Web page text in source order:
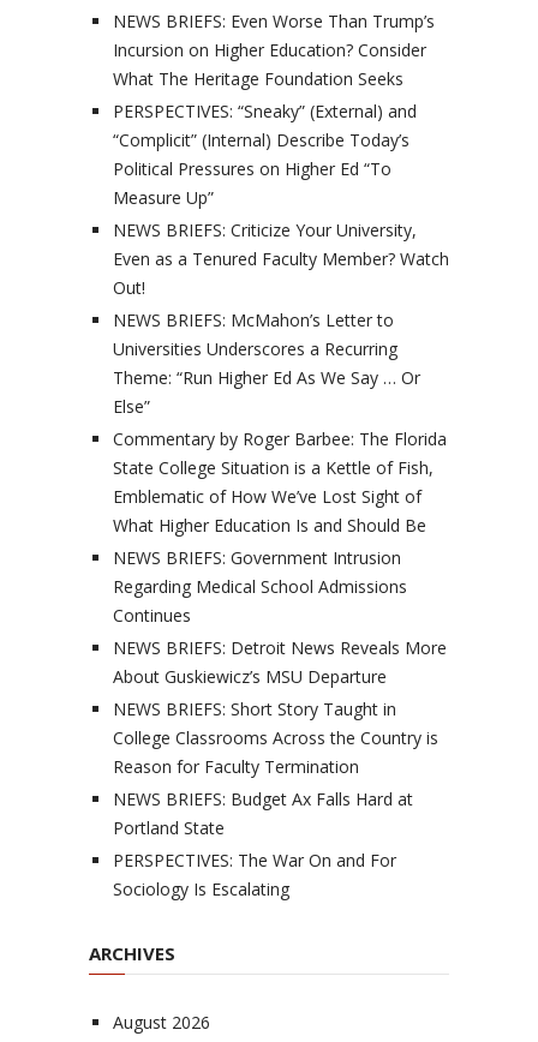
NEWS BRIEFS: Even Worse Than Trump’s
Incursion on Higher Education? Consider
What The Heritage Foundation Seeks
PERSPECTIVES: “Sneaky” (External) and
“Complicit” (Internal) Describe Today’s
Political Pressures on Higher Ed “To
Measure Up”
NEWS BRIEFS: Criticize Your University,
Even as a Tenured Faculty Member? Watch
Out!
NEWS BRIEFS: McMahon’s Letter to
Universities Underscores a Recurring
Theme: “Run Higher Ed As We Say … Or
Else”
Commentary by Roger Barbee: The Florida
State College Situation is a Kettle of Fish,
Emblematic of How We’ve Lost Sight of
What Higher Education Is and Should Be
NEWS BRIEFS: Government Intrusion
Regarding Medical School Admissions
Continues
NEWS BRIEFS: Detroit News Reveals More
About Guskiewicz’s MSU Departure
NEWS BRIEFS: Short Story Taught in
College Classrooms Across the Country is
Reason for Faculty Termination
NEWS BRIEFS: Budget Ax Falls Hard at
Portland State
PERSPECTIVES: The War On and For
Sociology Is Escalating
ARCHIVES
August 2026